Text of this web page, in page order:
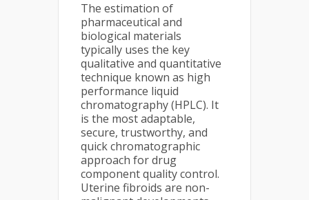
The estimation of
pharmaceutical and
biological materials
typically uses the key
qualitative and quantitative
technique known as high
performance liquid
chromatography (HPLC). It
is the most adaptable,
secure, trustworthy, and
quick chromatographic
approach for drug
component quality control.
Uterine fibroids are non-